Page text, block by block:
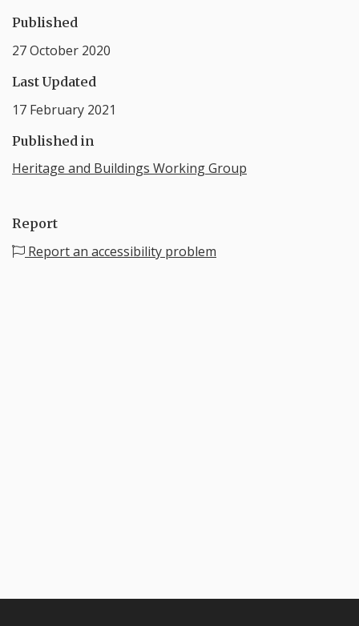
Published
27 October 2020
Last Updated
17 February 2021
Published in
Heritage and Buildings Working Group
Report
Report an accessibility problem